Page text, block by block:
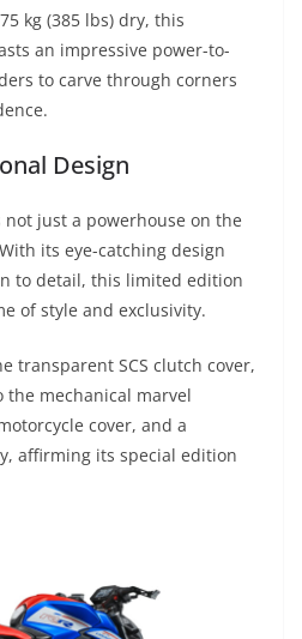
kg (385 lbs) dry, this
an impressive power-to-
to carve through corners
Design
not just a powerhouse on the
its eye-catching design
to detail, this limited edition
of style and exclusivity.
transparent SCS clutch cover,
mechanical marvel
cover, and a
affirming its special edition